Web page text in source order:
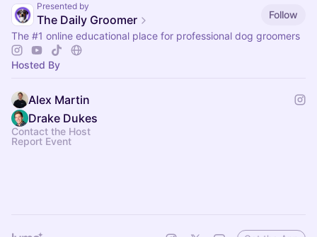
Presented by
The Daily Groomer
Follow
The #1 online educational place for professional dog groomers
Hosted By
Alex Martin
Drake Dukes
Contact the Host
Report Event